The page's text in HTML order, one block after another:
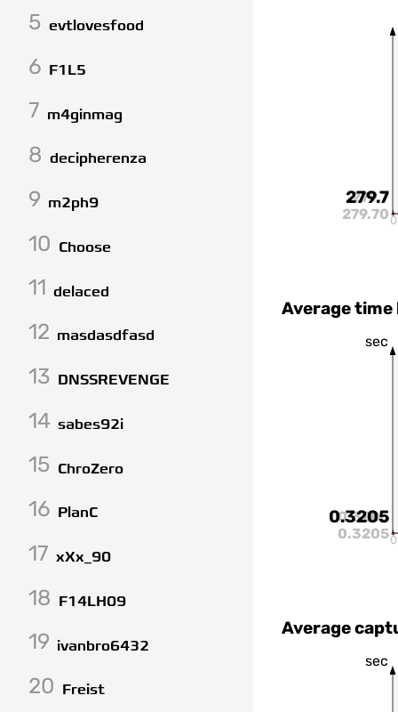
5 evtlovesfood
6 F1L5
7 m4ginmag
8 decipherenza
9 m2ph9
10 Choose
11 delaced
12 masdasdfasd
13 DNSSREVENGE
14 sabes92i
15 ChroZero
16 PlanC
17 xXx_90
18 F14LH09
19 ivanbro6432
20 Freist
279.70
279.7
279.7
0
Average
sec
0.3205
0.3205
0.3205
0
Average
sec